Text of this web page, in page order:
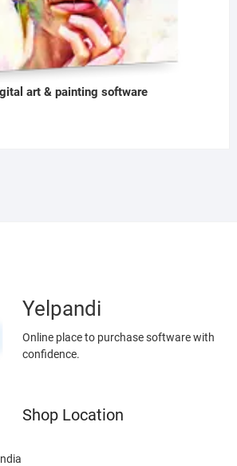
art & painting software
Yelpandi
Online place to purchase software with
confidence.
Shop Location